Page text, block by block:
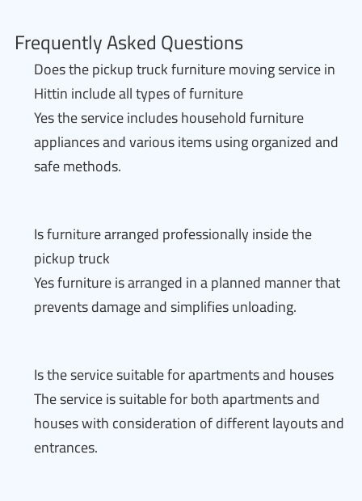
Frequently Asked Questions
Does the pickup truck furniture moving service in
Hittin include all types of furniture
Yes the service includes household furniture
appliances and various items using organized and
safe methods.
Is furniture arranged professionally inside the
pickup truck
Yes furniture is arranged in a planned manner that
prevents damage and simplifies unloading.
Is the service suitable for apartments and houses
The service is suitable for both apartments and
houses with consideration of different layouts and
entrances.